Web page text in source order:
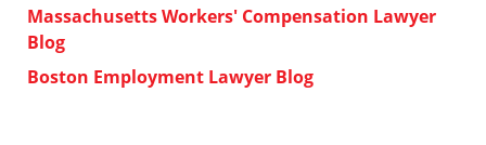
Massachusetts Workers' Compensation Lawyer
Blog
Boston Employment Lawyer Blog